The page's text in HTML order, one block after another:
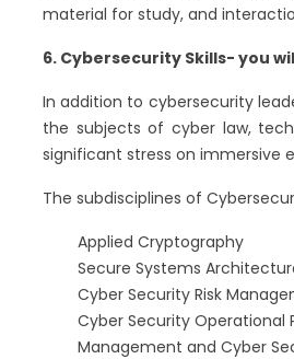
material for study, and
6. Cybersecurity Skills- you
In addition to cybersecurity
the subjects of cyber law,
significant stress on immersive
The subdisciplines of
Applied Cryptography
Secure Systems
Cyber Security Risk
Cyber Security Operational
Management and Cyber